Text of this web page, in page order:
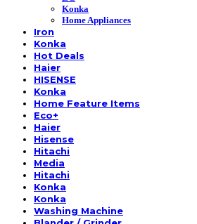
Konka
Home Appliances
Iron
Konka
Hot Deals
Haier
HISENSE
Konka
Home Feature Items
Eco+
Haier
Hisense
Hitachi
Media
Hitachi
Konka
Konka
Washing Machine